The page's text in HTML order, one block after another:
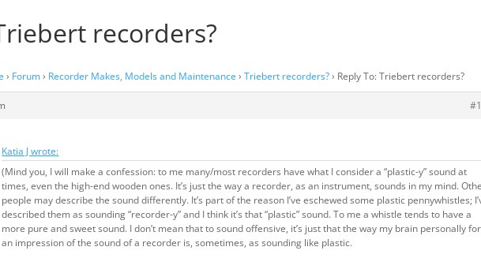
recorders?
› Forum › Recorder Makes, Models and Maintenance › Triebert recorders? › Reply To: Triebert recorders?
Katia J wrote:
(Mind you, I will make a confession: to me many/most recorders have what I consider a “plastic-y” sound at
times, even the high-end wooden ones. It’s just the way a recorder, as an instrument, sounds in my mind.
people may describe the sound differently. It’s part of the reason I’ve eschewed some plastic pennywhistles;
described them as sounding “recorder-y” and I think it’s that “plastic” sound. To me a whistle tends to have a
more pure and sweet sound. I don’t mean that to sound offensive, it’s just that the way my brain personally
an impression of the sound of a recorder is, sometimes, as sounding like plastic.